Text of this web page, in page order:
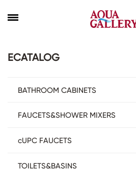
ECATALOG
BATHROOM CABINETS
FAUCETS&SHOWER MIXERS
cUPC FAUCETS
TOILETS&BASINS